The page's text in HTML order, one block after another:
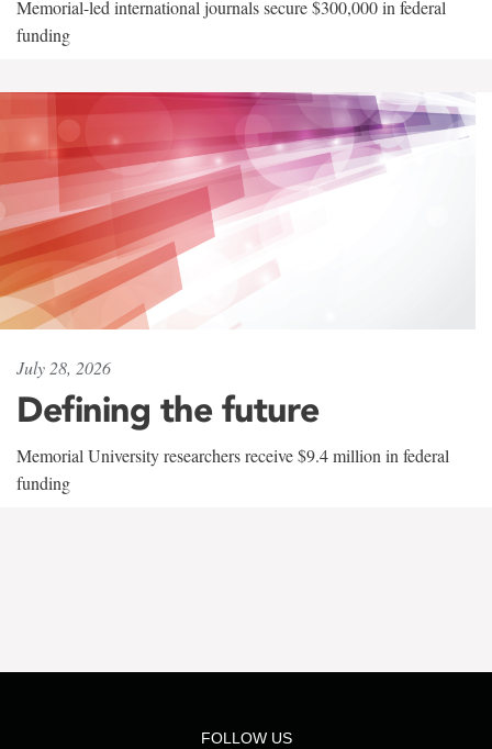
Memorial-led international journals secure $300,000 in federal
funding
July 28, 2026
Defining the future
Memorial University researchers receive $9.4 million in federal
funding
FOLLOW US